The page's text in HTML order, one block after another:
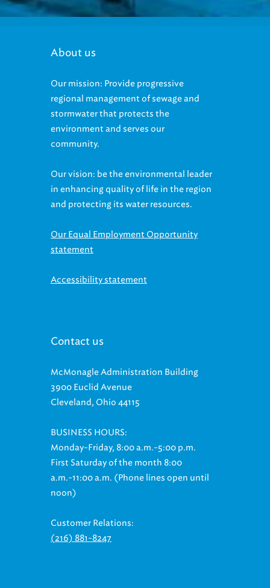
About us
Our mission: Provide progressive
regional management of sewage and
stormwater that protects the
environment and serves our
community.
Our vision: be the environmental leader
in enhancing quality of life in the region
and protecting its water resources.
Our Equal Employment Opportunity
statement
Accessibility statement
Contact us
McMonagle Administration Building
3900 Euclid Avenue
Cleveland, Ohio 44115
BUSINESS HOURS:
Monday-Friday, 8:00 a.m.-5:00 p.m.
First Saturday of the month 8:00
a.m.-11:00 a.m. (Phone lines open until
noon)
Customer Relations:
(216) 881-8247